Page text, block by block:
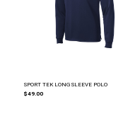
SPORT TEK LONG SLEEVE POLO
$49.00